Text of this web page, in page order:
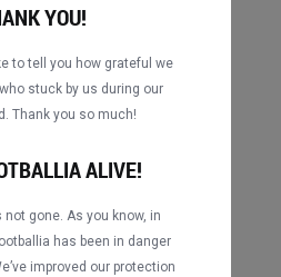
YOU!
to tell you how grateful we
stuck by us during our
Thank you so much!
ALIVE!
gone. As you know, in
has been in danger
improved our protection